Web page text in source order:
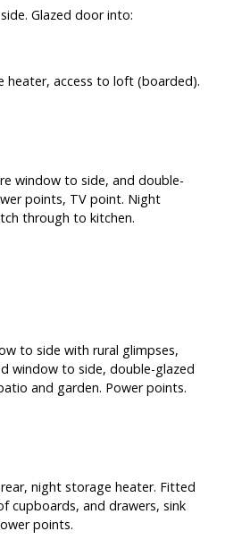
Glazed door into:
heater, access to loft (boarded).
window to side, and double-
points, TV point. Night
through to kitchen.
to side with rural glimpses,
window to side, double-glazed
and garden. Power points.
night storage heater. Fitted
cupboards, and drawers, sink
points.